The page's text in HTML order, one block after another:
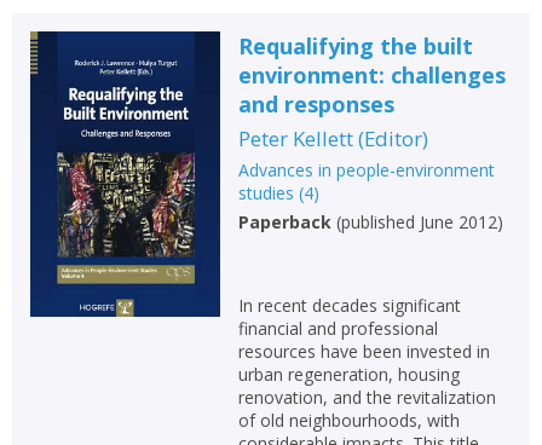
Requalifying the built
environment: challenges
and responses
Peter Kellett(Editor)
Advances in people-environment
studies (4)
Paperback(published June 2012)
In recent decades significant
financial and professional
resources have been invested in
urban regeneration, housing
renovation, and the revitalization
of old neighbourhoods, with